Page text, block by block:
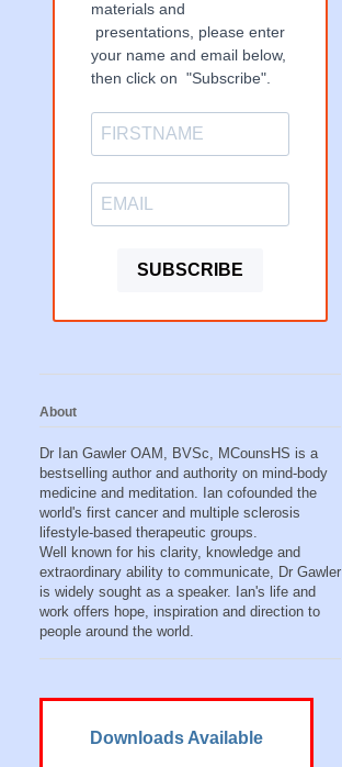
materials and
presentations, please enter
your name and email below,
then click on "Subscribe".
SUBSCRIBE
About
Dr Ian Gawler OAM, BVSc, MCounsHS is a
bestselling author and authority on mind-body
medicine and meditation. Ian cofounded the
world's first cancer and multiple sclerosis
lifestyle-based therapeutic groups.
Well known for his clarity, knowledge and
extraordinary ability to communicate, Dr Gawler
is widely sought as a speaker. Ian's life and
work offers hope, inspiration and direction to
people around the world.
Downloads Available